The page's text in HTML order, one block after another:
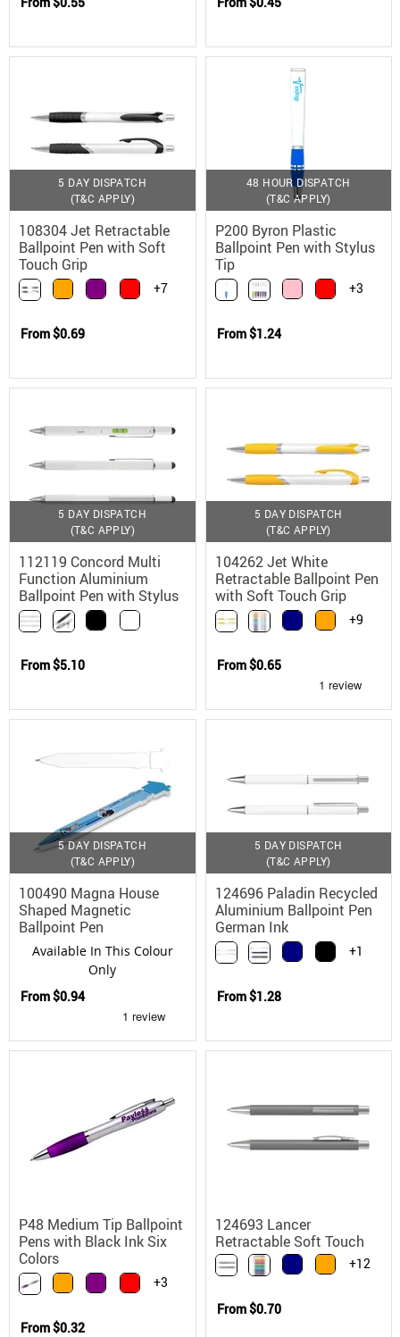
5 DAY DISPATCH
(T&C APPLY)
108304 Jet Retractable
Ballpoint Pen with Soft
Touch Grip
+7
From$0.69
48 HOUR DISPATCH
(T&C APPLY)
P200 Byron Plastic
Ballpoint Pen with Stylus
Tip
+3
From$1.24
5 DAY DISPATCH
(T&C APPLY)
112119 Concord Multi
Function Aluminium
Ballpoint Pen with Stylus
From$5.10
5 DAY DISPATCH
(T&C APPLY)
104262 Jet White
Retractable Ballpoint Pen
with Soft Touch Grip
+9
From$0.65
5 DAY DISPATCH
(T&C APPLY)
100490 Magna House
Shaped Magnetic
Ballpoint Pen
Available In This Colour
Only
From$0.94
5 DAY DISPATCH
(T&C APPLY)
124696 Paladin Recycled
Aluminium Ballpoint Pen
German Ink
+1
From$1.28
P48 Medium Tip Ballpoint
Pens with Black Ink Six
Colors
+3
From$0.32
124693 Lancer
Retractable Soft Touch
Matte Ballpoint Pen
+12
From$0.70